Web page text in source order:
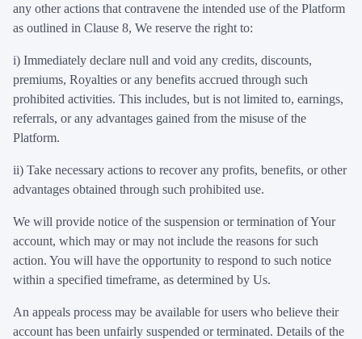
any other actions that contravene the intended use of the Platform
as outlined in Clause 8, We reserve the right to:
i) Immediately declare null and void any credits, discounts,
premiums, Royalties or any benefits accrued through such
prohibited activities. This includes, but is not limited to, earnings,
referrals, or any advantages gained from the misuse of the
Platform.
ii) Take necessary actions to recover any profits, benefits, or other
advantages obtained through such prohibited use.
We will provide notice of the suspension or termination of Your
account, which may or may not include the reasons for such
action. You will have the opportunity to respond to such notice
within a specified timeframe, as determined by Us.
An appeals process may be available for users who believe their
account has been unfairly suspended or terminated. Details of the